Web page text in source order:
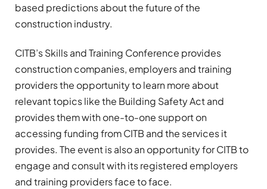
based predictions about the future of the
construction industry.
CITB’s Skills and Training Conference provides
construction companies, employers and training
providers the opportunity to learn more about
relevant topics like the Building Safety Act and
provides them with one-to-one support on
accessing funding from CITB and the services it
provides. The event is also an opportunity for CITB to
engage and consult with its registered employers
and training providers face to face.